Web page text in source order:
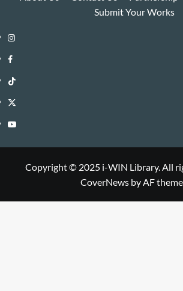
Submit Your Works
Instagram
i-
WIN
Library
Facebook
i-
WIN
TikTok
i-
WIN
Twitter
i-
Library
YouTube
Copyright © 2025 i-WIN Library. All
CoverNewsby AF